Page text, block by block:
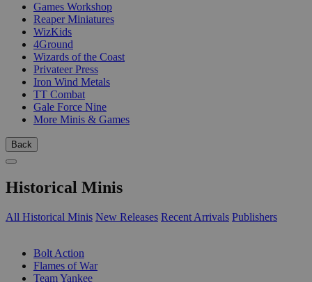
Games Workshop
Reaper Miniatures
WizKids
4Ground
Wizards of the Coast
Privateer Press
Iron Wind Metals
TT Combat
Gale Force Nine
More Minis & Games
Back
Historical Minis
All Historical Minis New Releases Recent Arrivals Publishers
Bolt Action
Flames of War
Team Yankee